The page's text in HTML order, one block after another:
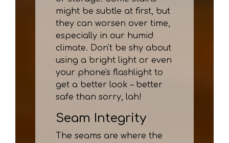
might be subtle at first, but
they can worsen over time,
especially in our humid
climate. Don't be shy about
using a bright light or even
your phone's flashlight to
get a better look – better
safe than sorry, lah!
Seam Integrity
The seams are where the